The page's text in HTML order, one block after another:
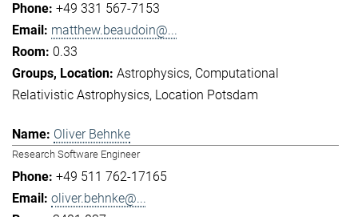
+49 331 567-7153
matthew.beaudoin@...
0.33
Astrophysics Computational
Relativistic Astrophysics Location Potsdam
Oliver Behnke
Research Software Engineer
+49 511 762-17165
oliver.behnke@...